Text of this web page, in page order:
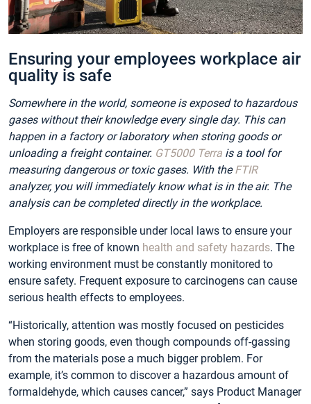
Ensuring your employees workplace air
quality is safe
Somewhere in the world, someone is exposed to hazardous
gases without their knowledge every single day. This can
happen in a factory or laboratory when storing goods or
unloading a freight container. GT5000 Terra is a tool for
measuring dangerous or toxic gases. With theFTIR
analyzer, you will immediately know what is in the air. The
analysis can be completed directly in the workplace.
Employers are responsible under local laws to ensure your
workplace is free of known health and safety hazards. The
working environment must be constantly monitored to
ensure safety. Frequent exposure to carcinogens can cause
serious health effects to employees.
“Historically, attention was mostly focused on pesticides
when storing goods, even though compounds off-gassing
from the materials pose a much bigger problem. For
example, it’s common to discover a hazardous amount of
formaldehyde, which causes cancer,” says Product Manager